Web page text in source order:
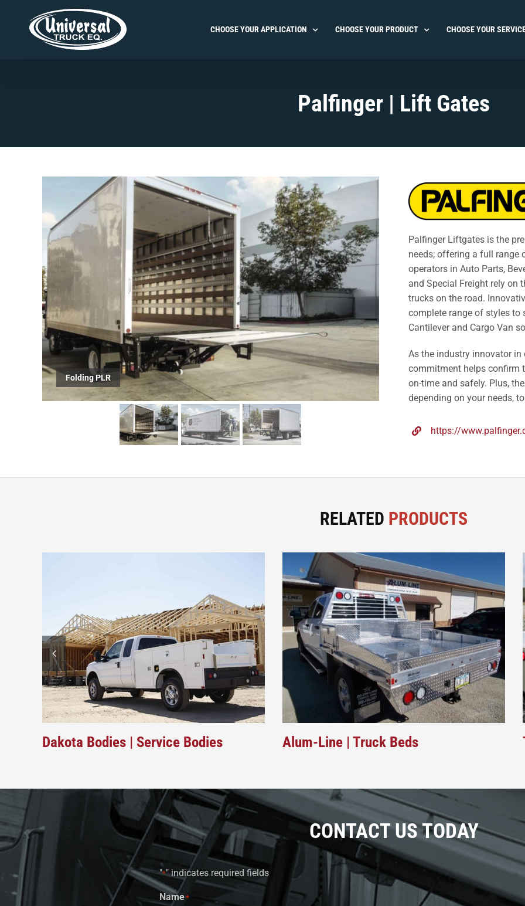
CHOOSE YOUR APPLICATION CHOOSE YOUR PRODUCT CHOOSE YOUR
Palfinger | Lift Gates
Folding ILP
Palfinger Liftgates is the
needs; offering a full range
operators in Auto Parts,
and Special Freight rely on
trucks on the road.
complete range of styles to
Cantilever and Cargo Van
As the industry innovator in
commitment helps confirm
on-time and safely. Plus,
depending on your needs,
https://
RELATED PRODUCTS
Dakota Bodies | Service Bodies Alum-Line | Truck Beds
CONTACT US TODAY
"*" indicates required fields
Name*